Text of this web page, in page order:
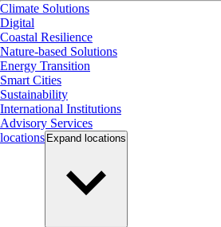
Climate Solutions
Digital
Coastal Resilience
Nature-based Solutions
Energy Transition
Smart Cities
Sustainability
International Institutions
Advisory Services
locations Expand locations